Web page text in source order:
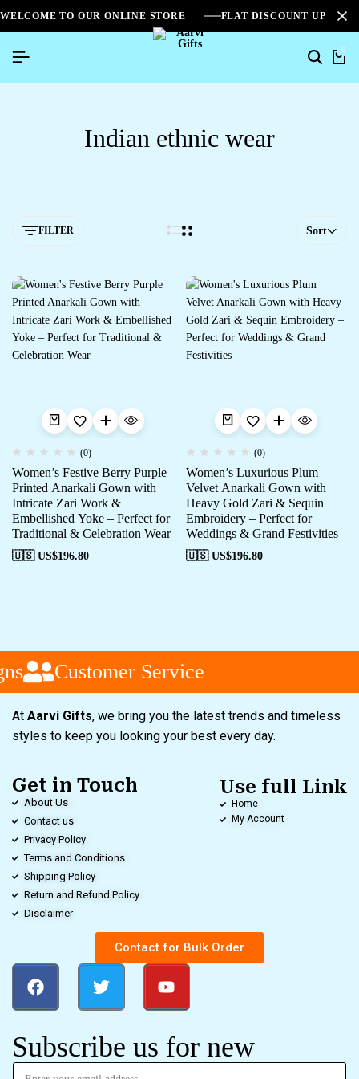
WELCOME TO OUR ONLINE STORE FLAT DISCOUNT UPTO
0
Indian ethnic wear
FILTER Sort
(0)
Women’s Festive Berry Purple
Printed Anarkali Gown with
Intricate Zari Work &
Embellished Yoke – Perfect for
Traditional & Celebration Wear
🇺🇸 US$196.80
(0)
Women’s Luxurious Plum
Velvet Anarkali Gown with
Heavy Gold Zari & Sequin
Embroidery – Perfect for
Weddings & Grand Festivities
🇺🇸 US$196.80
Customer Service
At Aarvi Gifts, we bring you the latest trends and timeless
styles to keep you looking your best every day.
Get in Touch
About Us
Contact us
Privacy Policy
Terms and Conditions
Shipping Policy
Return and Refund Policy
Disclaimer
Use full Link
Home
My Account
Contact for Bulk Order
Subscribe us for new